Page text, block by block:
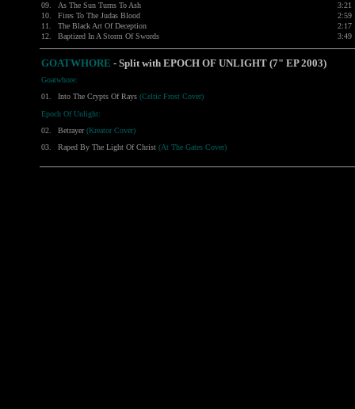
09.
As The Sun Turns To Ash
3:21
10.
Fires To The Judas Blood
2:59
11.
The Black Art Of Deception
2:17
12.
Baptized In A Storm Of Swords 3:49
GOATWHORE - Split with EPOCH OF UNLIGHT (7" EP 2003)
Goatwhore:
01.
Into The Crypts Of Rays (Celtic Frost Cover)
Epoch Of Unlight:
02.
Betrayer(Kreator Cover)
03.
Raped By The Light Of Christ (At The Gates Cover)